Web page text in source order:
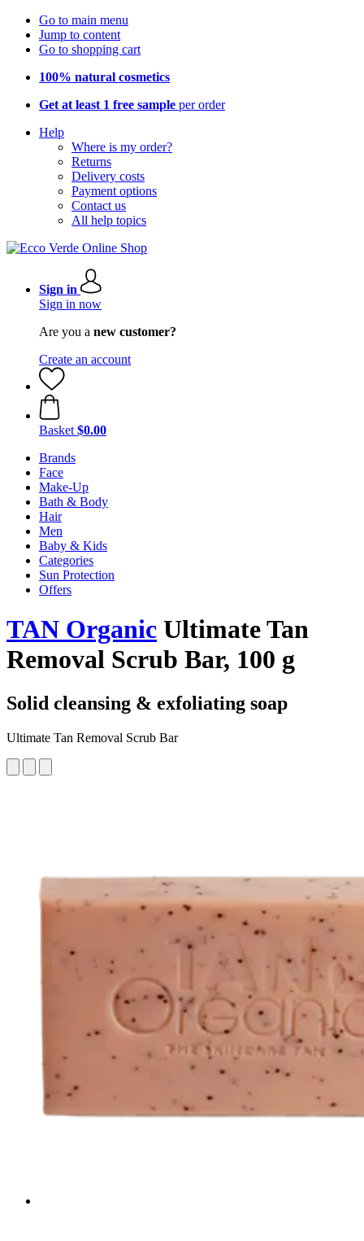
Go to main menu
Jump to content
Go to shopping cart
100% natural cosmetics
Get at least 1 free sample per order
Help
Where is my order?
Returns
Delivery costs
Payment options
Contact us
All help topics
Sign in
Sign in now
Are you a new customer?
Create an account
Basket $0.00
Brands
Face
Make-Up
Bath & Body
Hair
Men
Baby & Kids
Categories
Sun Protection
Offers
TAN Organic Ultimate Tan
Removal Scrub Bar, 100 g
Solid cleansing & exfoliating soap
Ultimate Tan Removal Scrub Bar